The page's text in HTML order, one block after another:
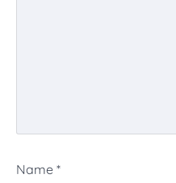
Name *